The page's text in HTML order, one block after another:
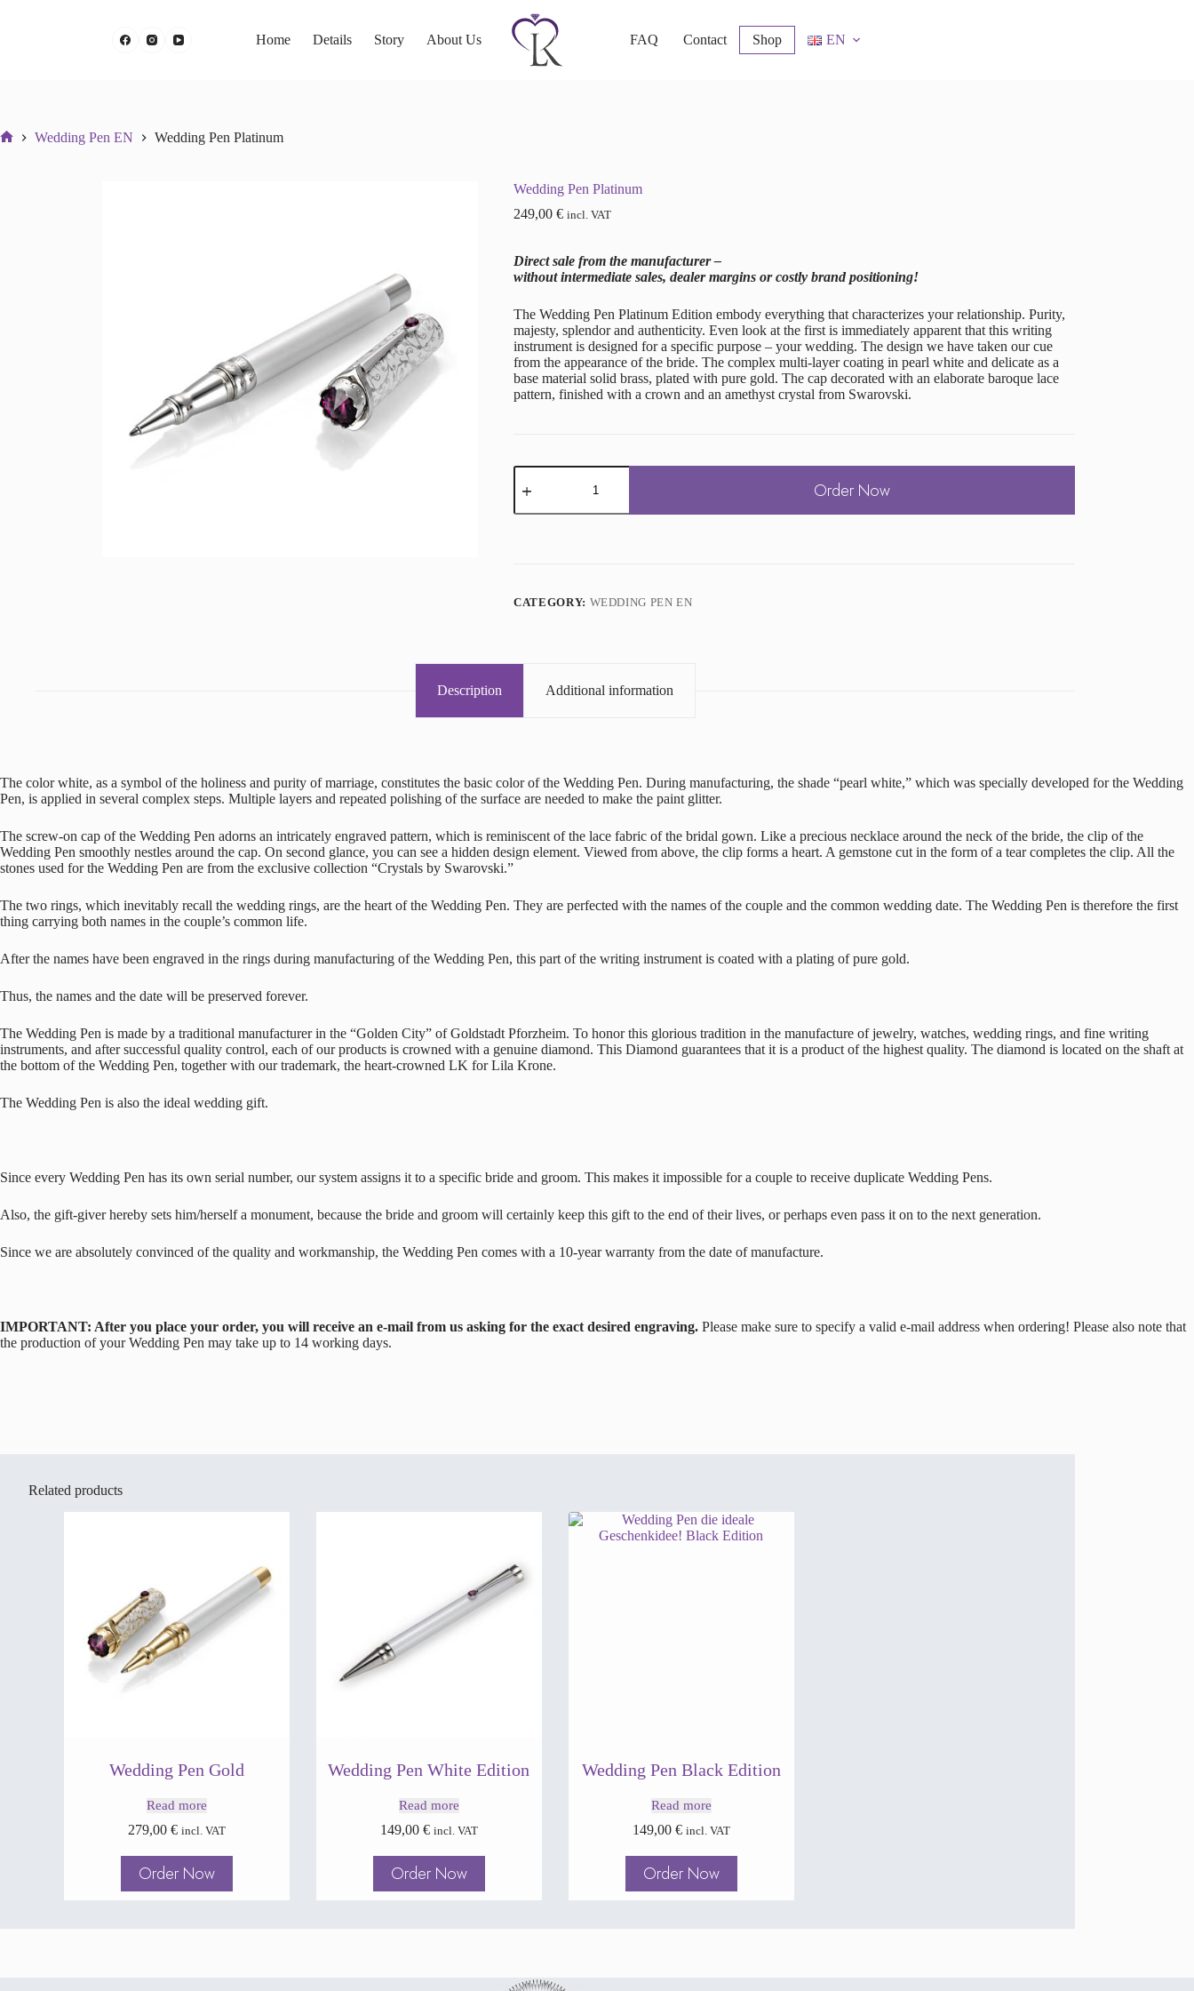
Home Details Story About Us FAQ Contact Shop EN
Wedding Pen EN Wedding Pen Platinum
Wedding Pen Platinum
249,00€ incl. VAT
Direct sale from the manufacturer –
without intermediate sales, dealer margins or costly brand positioning!
The Wedding Pen Platinum Edition embody everything that characterizes your relationship. Purity,
majesty, splendor and authenticity. Even look at the first is immediately apparent that this writing
instrument is designed for a specific purpose – your wedding. The design we have taken our cue
from the appearance of the bride. The complex multi-layer coating in pearl white and delicate as a
base material solid brass, plated with pure gold. The cap decorated with an elaborate baroque lace
pattern, finished with a crown and an amethyst crystal from Swarovski.
Wedding
Pen
quantity
Order Now
CATEGORY: WEDDING PEN EN
Description Additional information
The color white, as a symbol of the holiness and purity of marriage, constitutes the basic color of the Wedding Pen. During manufacturing, the shade “pearl white,” which was specially developed for the Wedding
Pen, is applied in several complex steps. Multiple layers and repeated polishing of the surface are needed to make the paint glitter.
The screw-on cap of the Wedding Pen adorns an intricately engraved pattern, which is reminiscent of the lace fabric of the bridal gown. Like a precious necklace around the neck of the bride, the clip of the
Wedding Pen smoothly nestles around the cap. On second glance, you can see a hidden design element. Viewed from above, the clip forms a heart. A gemstone cut in the form of a tear completes the clip. All the
stones used for the Wedding Pen are from the exclusive collection “Crystals by Swarovski.”
The two rings, which inevitably recall the wedding rings, are the heart of the Wedding Pen. They are perfected with the names of the couple and the common wedding date. The Wedding Pen is therefore the first
thing carrying both names in the couple’s common life.
After the names have been engraved in the rings during manufacturing of the Wedding Pen, this part of the writing instrument is coated with a plating of pure gold.
Thus, the names and the date will be preserved forever.
The Wedding Pen is made by a traditional manufacturer in the “Golden City” of Goldstadt Pforzheim. To honor this glorious tradition in the manufacture of jewelry, watches, wedding rings, and fine writing
instruments, and after successful quality control, each of our products is crowned with a genuine diamond. This Diamond guarantees that it is a product of the highest quality. The diamond is located on the shaft at
the bottom of the Wedding Pen, together with our trademark, the heart-crowned LK for Lila Krone.
The Wedding Pen is also the ideal wedding gift.
Since every Wedding Pen has its own serial number, our system assigns it to a specific bride and groom. This makes it impossible for a couple to receive duplicate Wedding Pens.
Also, the gift-giver hereby sets him/herself a monument, because the bride and groom will certainly keep this gift to the end of their lives, or perhaps even pass it on to the next generation.
Since we are absolutely convinced of the quality and workmanship, the Wedding Pen comes with a 10-year warranty from the date of manufacture.
IMPORTANT: After you place your order, you will receive an e-mail from us asking for the exact desired engraving. Please make sure to specify a valid e-mail address when ordering! Please also note that
the production of your Wedding Pen may take up to 14 working days.
Related products
Wedding Pen Gold
Read more
279,00 € incl. VAT
Order Now
Wedding Pen White Edition
Read more
149,00 € incl. VAT
Order Now
Wedding Pen Black Edition
Read more
149,00 € incl. VAT
Order Now